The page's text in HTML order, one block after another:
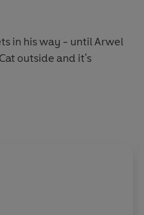
in his way - until Arwel
outside and it's
the comforting
debut from the